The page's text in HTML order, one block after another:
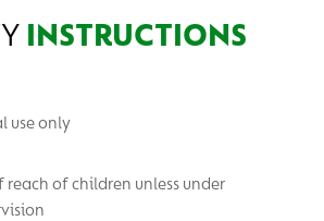
INSTRUCTIONS
use only
reach of children unless under